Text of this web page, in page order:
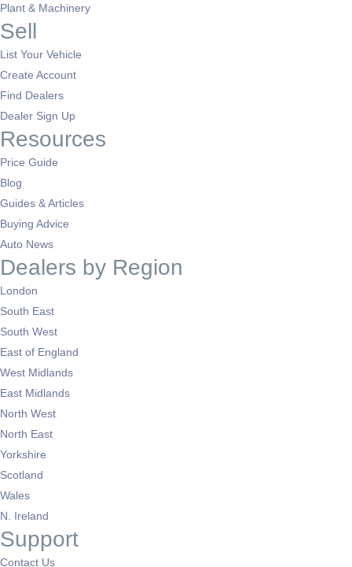
Plant & Machinery
Sell
List Your Vehicle
Create Account
Find Dealers
Dealer Sign Up
Resources
Price Guide
Blog
Guides & Articles
Buying Advice
Auto News
Dealers by Region
London
South East
South West
East of England
West Midlands
East Midlands
North West
North East
Yorkshire
Scotland
Wales
N. Ireland
Support
Contact Us